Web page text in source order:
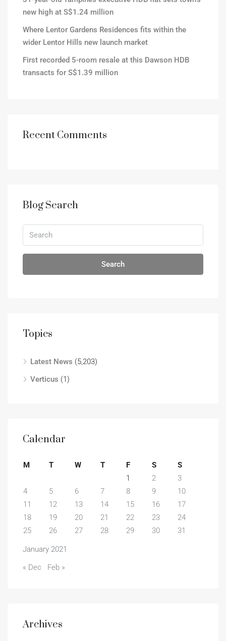
new high at S$1.24 million
Where Lentor Gardens Residences fits within the
wider Lentor Hills new launch market
First recorded 5-room resale at this Dawson HDB
transacts for S$1.39 million
Recent Comments
Blog Search
Search
Topics
Latest News (5,203)
Verticus (1)
Calendar
January 2021
M T W T F S
S
1
2
3
4
5 6 7 8 9
10
11
12 13 14 15 16
17
18
19 20 21 22 23
24
25
26 27 28 29 30 31
« Dec Feb »
Archives